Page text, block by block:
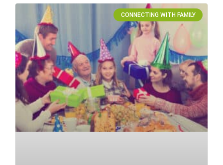
CONNECTING WITH FAMILY